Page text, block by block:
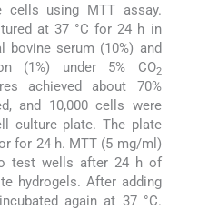
cells using MTT assay.
at 37 °C for 24 h in
bovine serum (10%) and
(1%) under 5% CO2
achieved about 70%
and 10,000 cells were
culture plate. The plate
for 24 h. MTT (5 mg/ml)
test wells after 24 h of
hydrogels. After adding
again at 37 °C.